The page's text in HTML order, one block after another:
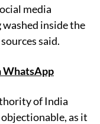
media
inside the
said.
WhatsApp
of India
as it